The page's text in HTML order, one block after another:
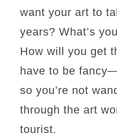
want your art to
years? What’s
How will you get
have to be
so you’re not
through the art
tourist.